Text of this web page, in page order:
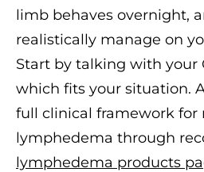
limb behaves overnight,
realistically manage on
Start by talking with your
which fits your situation.
full clinical framework for
lymphedema through
lymphedema products